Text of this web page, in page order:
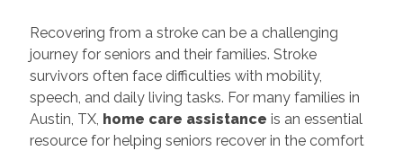
Recovering from a stroke can be a challenging
journey for seniors and their families. Stroke
survivors often face difficulties with mobility,
speech, and daily living tasks. For many families in
Austin, TX, home care assistance is an essential
resource for helping seniors recover in the comfort